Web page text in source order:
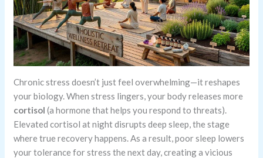
Chronic stress doesn’t just feel overwhelming—it reshapes
your biology. When stress lingers, your body releases more
cortisol (a hormone that helps you respond to threats).
Elevated cortisol at night disrupts deep sleep, the stage
where true recovery happens. As a result, poor sleep lowers
your tolerance for stress the next day, creating a vicious